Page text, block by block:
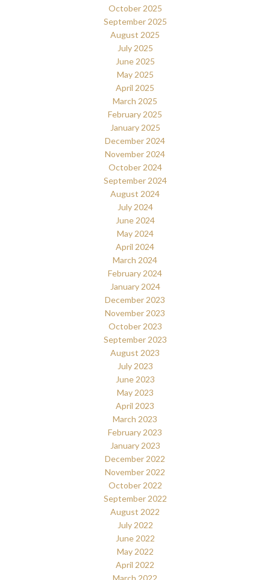
October 2025
September 2025
August 2025
July 2025
June 2025
May 2025
April 2025
March 2025
February 2025
January 2025
December 2024
November 2024
October 2024
September 2024
August 2024
July 2024
June 2024
May 2024
April 2024
March 2024
February 2024
January 2024
December 2023
November 2023
October 2023
September 2023
August 2023
July 2023
June 2023
May 2023
April 2023
March 2023
February 2023
January 2023
December 2022
November 2022
October 2022
September 2022
August 2022
July 2022
June 2022
May 2022
April 2022